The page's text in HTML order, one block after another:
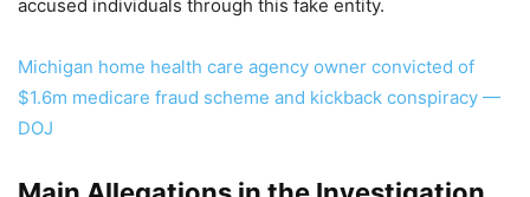
accused individuals through this fake entity.
Michigan home health care agency owner convicted of
$1.6m medicare fraud scheme and kickback conspiracy —
DOJ